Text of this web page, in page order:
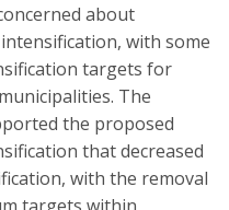
about
with some
targets for
The
the proposed
that decreased
with the removal
targets within